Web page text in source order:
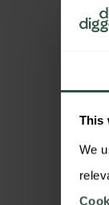
This
We